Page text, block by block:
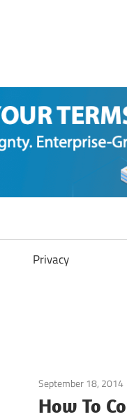
Privacy
September 18, 2014
How To